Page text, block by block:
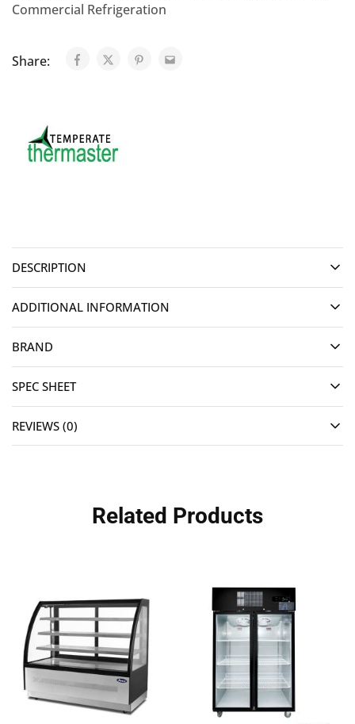
Commercial Refrigeration
Share:
DESCRIPTION
ADDITIONAL INFORMATION
BRAND
SPEC SHEET
REVIEWS (0)
Related Products